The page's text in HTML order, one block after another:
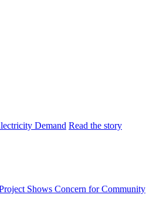
Demand Read the story
Shows Concern for Community